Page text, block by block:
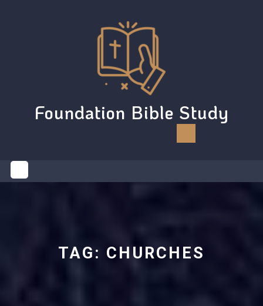
Foundation Bible Study
TAG: CHURCHES